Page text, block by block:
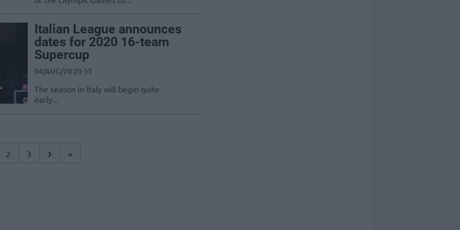
Italian League announces
dates for 2020 16-team
Supercup
04/AUG/20 20:55
The season in Italy will begin quite
early...
2 3 › »